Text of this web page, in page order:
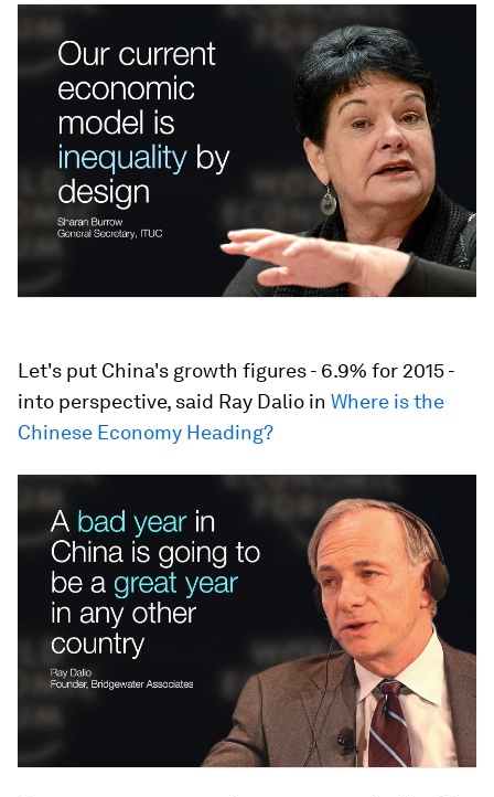
Let's put China's growth figures - 6.9% for 2015 -
into perspective, said Ray Dalio in Where is the
Chinese Economy Heading?